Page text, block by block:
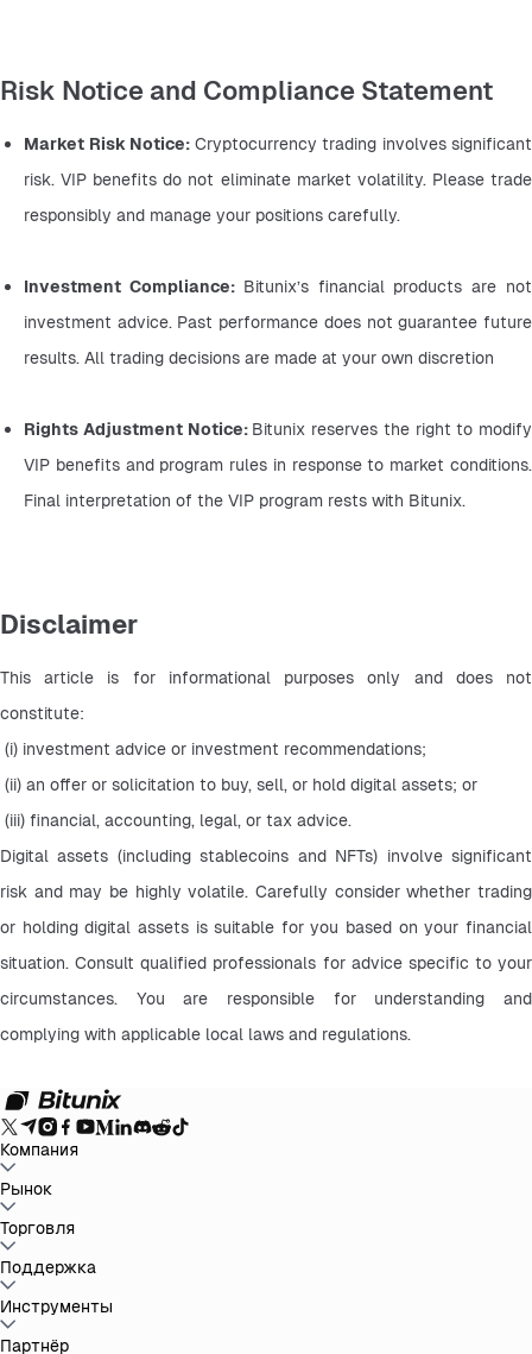
Risk Notice and Compliance Statement
Market Risk Notice: Cryptocurrency trading involves significant
risk. VIP benefits do not eliminate market volatility. Please trade
responsibly and manage your positions carefully.
Investment Compliance: Bitunix’s financial products are not
investment advice. Past performance does not guarantee future
results. All trading decisions are made at your own discretion
Rights Adjustment Notice: Bitunix reserves the right to modify
VIP benefits and program rules in response to market conditions.
Final interpretation of the VIP program rests with Bitunix.
Disclaimer
This article is for informational purposes only and does not
constitute:
(i) investment advice or investment recommendations;
(ii) an offer or solicitation to buy, sell, or hold digital assets; or
(iii) financial, accounting, legal, or tax advice.
Digital assets (including stablecoins and NFTs) involve significant
risk and may be highly volatile. Carefully consider whether trading
or holding digital assets is suitable for you based on your financial
situation. Consult qualified professionals for advice specific to your
circumstances. You are responsible for understanding and
complying with applicable local laws and regulations.
Компания
О Bitunix
резервов
конфиденциальности
регулирования и законодательства
рискахAML политика
Рынок
BTC to USDT
USDT
Торговля
СпотФьючерсы
Поддержка
Справочный центр
верификация
продукта
Инструменты
АкцииЦентр задач
Партнёр